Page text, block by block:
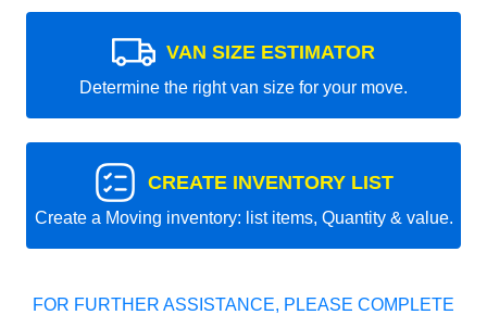
VAN SIZE ESTIMATOR
Determine the right van size for your move.
CREATE INVENTORY LIST
Create a Moving inventory: list items, Quantity & value.
FOR FURTHER ASSISTANCE, PLEASE COMPLETE